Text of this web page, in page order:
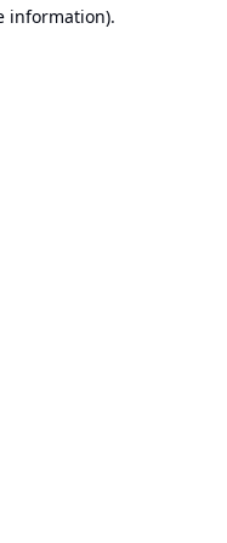
information).